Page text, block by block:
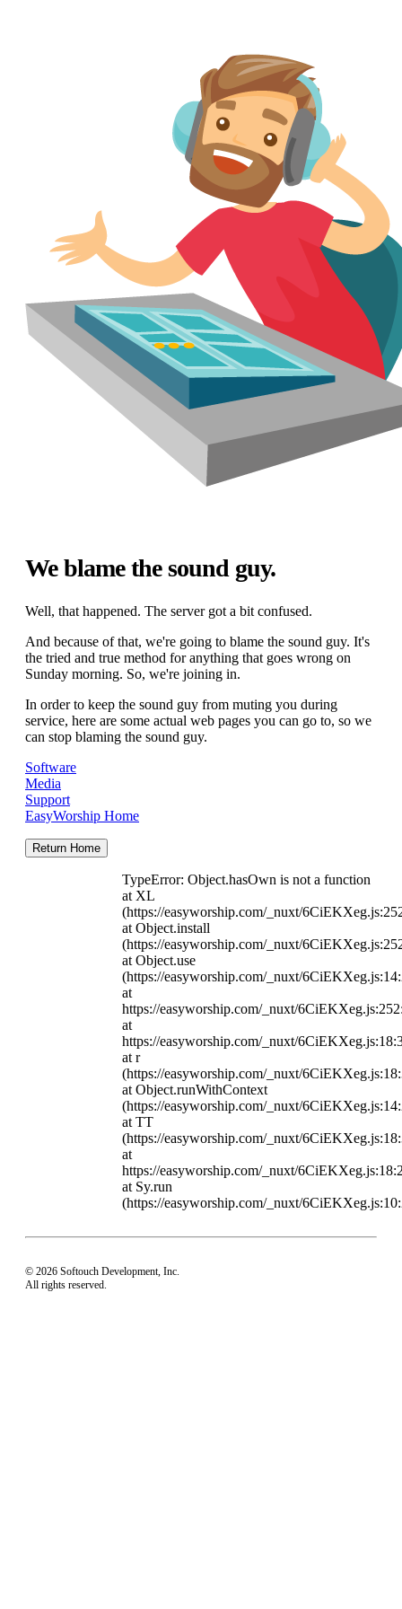
We blame the sound guy.
Well, that happened. The server got a bit confused.
And because of that, we're going to blame the sound guy. It's
the tried and true method for anything that goes wrong on
Sunday morning. So, we're joining in.
In order to keep the sound guy from muting you during
service, here are some actual web pages you can go to, so we
can stop blaming the sound guy.
Software
Media
Support
EasyWorship Home
Return Home
TypeError: Object.hasOwn is not a function
at XL
(https://easyworship.com/_nuxt/
at Object.install
(https://easyworship.com/_nuxt/
at Object.use
(https://easyworship.com/_nuxt/
at
https://easyworship.com/_nuxt/
at
https://easyworship.com/_nuxt/
at r
(https://easyworship.com/_nuxt/
at Object.runWithContext
(https://easyworship.com/_nuxt/
at TT
(https://easyworship.com/_nuxt/
at
https://easyworship.com/_nuxt/
at Sy.run
(https://easyworship.com/_nuxt/
© 2026 Softouch Development, Inc.
All rights reserved.